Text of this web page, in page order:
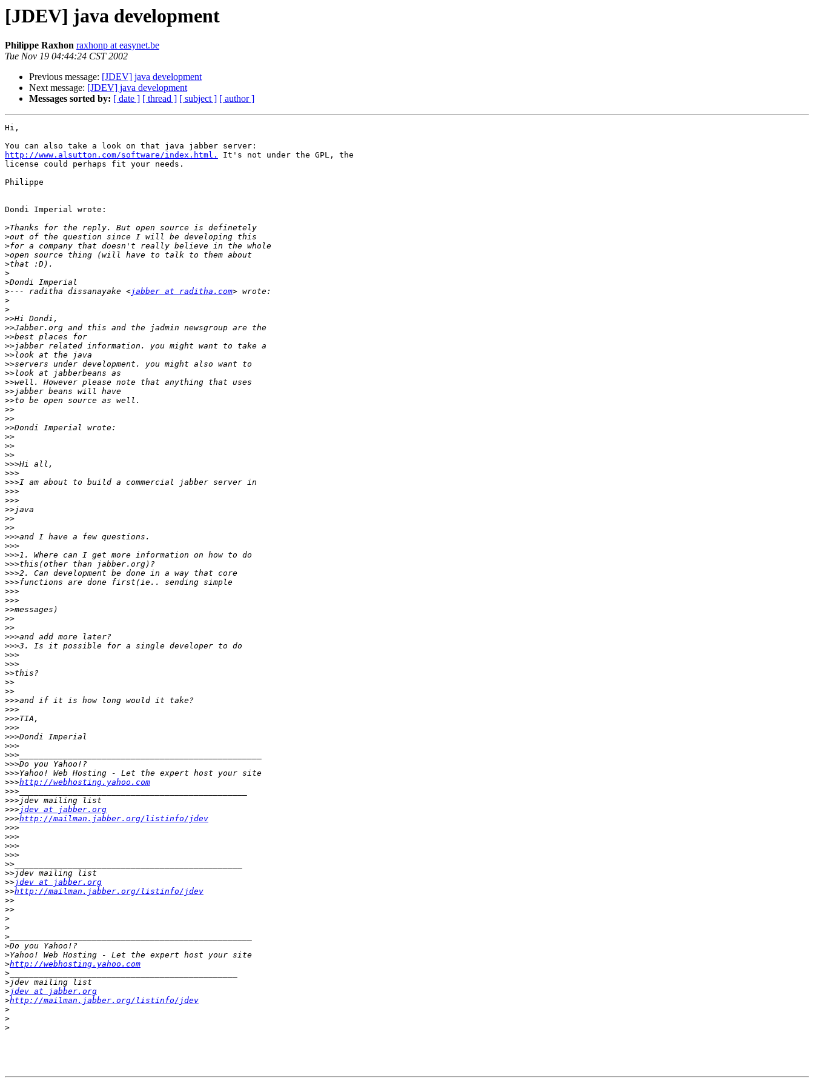
[JDEV] java development
Philippe Raxhon raxhonp at easynet.be
Tue Nov 19 04:44:24 CST 2002
Previous message: [JDEV] java development
Next message: [JDEV] java development
Messages sorted by: [ date ] [ thread ] [ subject ] [ author ]
Hi,
http://www.alsutton.com/software/index.html.
It's not under the GPL, the
license could perhaps fit your needs.
Philippe
Dondi Imperial wrote:
>
>
>
>
>
>
>
>--- raditha dissanayake <jabber at raditha.com
>
>
>>
>>
>>
>>
>>
>>
>>
>>
>>
>>
>>
>>
>>
>>
>>
>>
>>>
>>>
>>>
>>>
>>>
>>
>>
>>
>>>
>>>
>>>
>>>
>>>
>>>
>>>
>>>
>>
>>
>>
>>>
>>>
>>>
>>>
>>
>>
>>
>>>
>>>
>>>
>>>
>>>
>>>
>>>
>>>
>>>
>>>http://webhosting.yahoo.com
>>>
>>>
>>>jdev at jabber.org
>>>http://mailman.jabber.org/listinfo/jdev
>>>
>>>
>>>
>>>
>>
>>
>>jdev at jabber.org
>>http://mailman.jabber.org/listinfo/jdev
>>
>>
>
>
>
>
>
>http://webhosting.yahoo.com
>
>
>jdev at jabber.org
>http://mailman.jabber.org/listinfo/jdev
>
>
>